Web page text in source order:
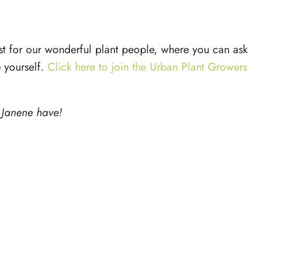
for our wonderful plant people, where you can ask
yourself. Click here to join the Urban Plant Growers
have!